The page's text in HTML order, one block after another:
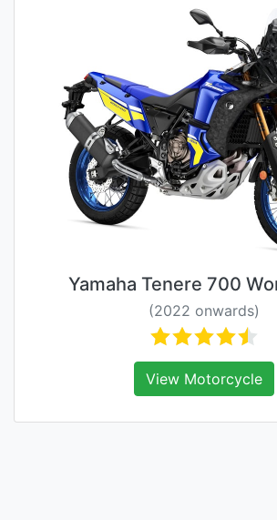
Yamaha Tenere 700
(2022 onwards)
View Motorcycle